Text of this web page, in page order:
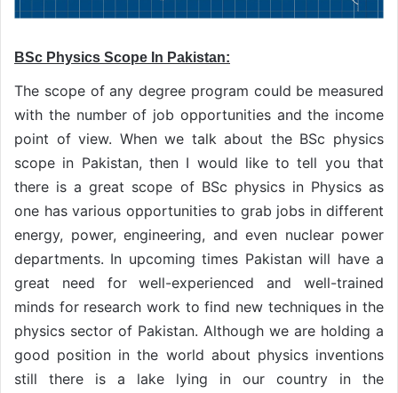
BSc Physics Scope In Pakistan:
The scope of any degree program could be measured
with the number of job opportunities and the income
point of view. When we talk about the BSc physics
scope in Pakistan, then I would like to tell you that
there is a great scope of BSc physics in Physics as
one has various opportunities to grab jobs in different
energy, power, engineering, and even nuclear power
departments. In upcoming times Pakistan will have a
great need for well-experienced and well-trained
minds for research work to find new techniques in the
physics sector of Pakistan. Although we are holding a
good position in the world about physics inventions
still there is a lake lying in our country in the